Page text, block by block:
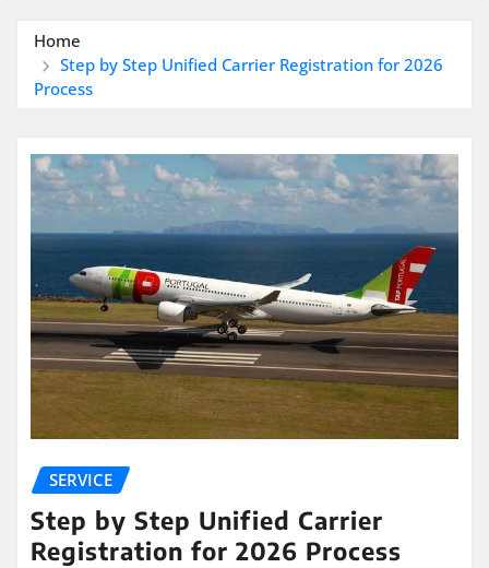
Home
Step by Step Unified Carrier Registration for 2026
Process
SERVICE
Step by Step Unified Carrier
Registration for 2026 Process